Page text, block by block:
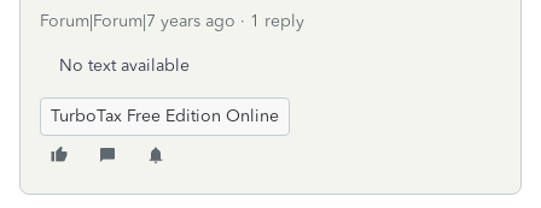
Forum|Forum|7 years ago 1 reply
No text available
TurboTax Free Edition Online